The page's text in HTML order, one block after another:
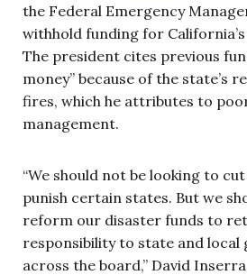
the Federal Emergency
withhold funding for
The president cites previous
money” because of the state’s
fires, which he attributes to
management.
“We should not be looking to
punish certain states. But we
reform our disaster funds to
responsibility to state and local
across the board,” David